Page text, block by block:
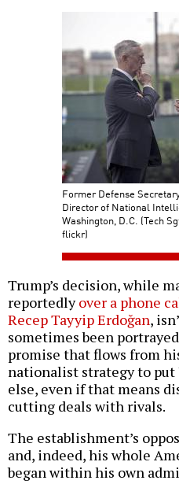
Former Defense
Director of National
Washington, D.C. (Tech
flickr)
Trump’s decision, while
reportedlyover a phone
Recep Tayyip Erdoğan,
sometimes been
promise that flows from
nationalist strategy to put
else, even if that means
cutting deals with rivals.
The establishment’s
and, indeed, his whole
began within his own